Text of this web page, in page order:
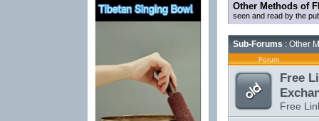
Other Methods of
seen and read by the
Sub-Forums: Other
Forum
Free
Free